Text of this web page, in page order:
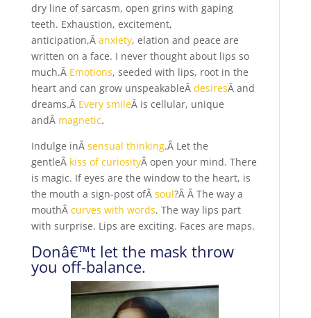
dry line of sarcasm, open grins with gaping
teeth. Exhaustion, excitement,
anticipation,Â anxiety, elation and peace are
written on a face. I never thought about lips so
much.Â Emotions, seeded with lips, root in the
heart and can grow unspeakableÂ desiresÂ and
dreams.Â Every smileÂ is cellular, unique
andÂ magnetic.
Indulge inÂ sensual thinking.Â Let the
gentleÂ kiss of curiosityÂ open your mind. There
is magic. If eyes are the window to the heart, is
the mouth a sign-post ofÂ soul?Â Â The way a
mouthÂ curves with words. The way lips part
with surprise. Lips are exciting. Faces are maps.
Donâ€™t let the mask throw
you off-balance.